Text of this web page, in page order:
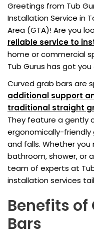
Greetings from Tub
Installation Service in
Area (GTA)! Are you
reliable service to
home or commercial
Tub Gurus has got
Curved grab bars are
additional support
traditional straight
They feature a gently
ergonomically-friendly
and falls. Whether
bathroom, shower, or
team of experts at
installation services
Benefits of
Bars